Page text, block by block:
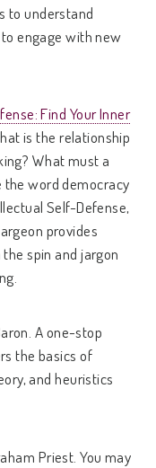
to understand
engage with new
Find Your Inner
is the relationship
What must a
word democracy
Self-Defense,
provides
spin and jargon
A one-stop
the basics of
and heuristics
Priest. You may